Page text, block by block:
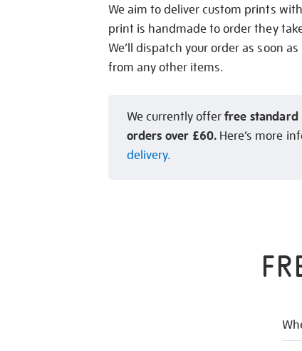
We aim to deliver custom prints
print is handmade to order they
We’ll dispatch your order as soon
from any other items.
We currently offerfree standard
orders over £60. Here’s more
delivery.